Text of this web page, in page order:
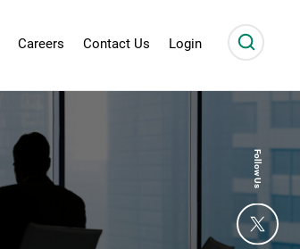
Careers Contact Us Login
Follow Us